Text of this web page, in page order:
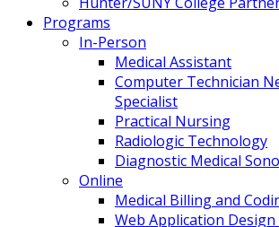
Programs
In-Person
Medical Assistant
Computer Technician
Specialist
Practical Nursing
Radiologic Technology
Diagnostic Medical
Online
Medical Billing and
Web Application Design